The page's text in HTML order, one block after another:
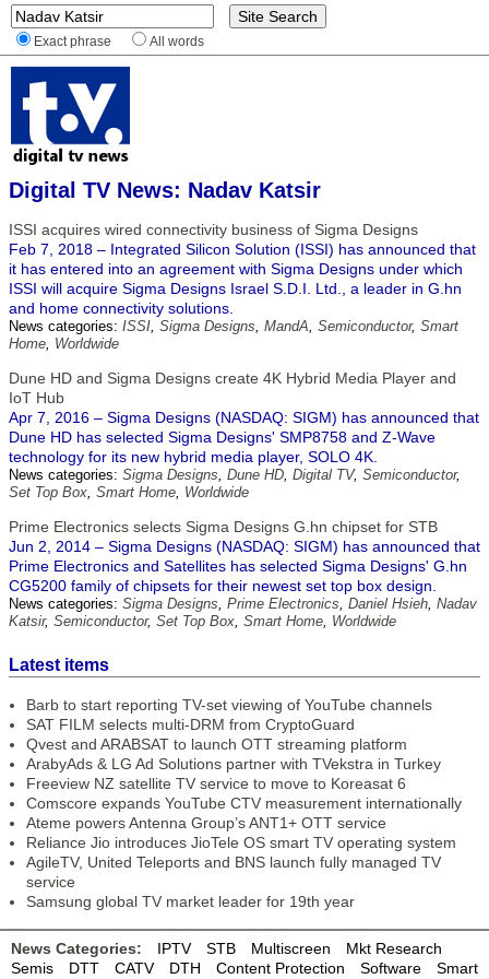
Exact phrase All words
Digital TV News: Nadav Katsir
ISSI acquires wired connectivity business of Sigma Designs
Feb 7, 2018 – Integrated Silicon Solution (ISSI) has announced that
it has entered into an agreement with Sigma Designs under which
ISSI will acquire Sigma Designs Israel S.D.I. Ltd., a leader in G.hn
and home connectivity solutions.
News categories: ISSI, Sigma Designs, MandA, Semiconductor, Smart
Home, Worldwide
Dune HD and Sigma Designs create 4K Hybrid Media Player and
IoT Hub
Apr 7, 2016 – Sigma Designs (NASDAQ: SIGM) has announced that
Dune HD has selected Sigma Designs' SMP8758 and Z-Wave
technology for its new hybrid media player, SOLO 4K.
News categories: Sigma Designs, Dune HD, Digital TV, Semiconductor,
Set Top Box, Smart Home, Worldwide
Prime Electronics selects Sigma Designs G.hn chipset for STB
Jun 2, 2014 – Sigma Designs (NASDAQ: SIGM) has announced that
Prime Electronics and Satellites has selected Sigma Designs' G.hn
CG5200 family of chipsets for their newest set top box design.
News categories: Sigma Designs, Prime Electronics, Daniel Hsieh, Nadav
Katsir, Semiconductor, Set Top Box, Smart Home, Worldwide
Latest items
Barb to start reporting TV-set viewing of YouTube channels
SAT FILM selects multi-DRM from CryptoGuard
Qvest and ARABSAT to launch OTT streaming platform
ArabyAds & LG Ad Solutions partner with TVekstra in Turkey
Freeview NZ satellite TV service to move to Koreasat 6
Comscore expands YouTube CTV measurement internationally
Ateme powers Antenna Group’s ANT1+ OTT service
Reliance Jio introduces JioTele OS smart TV operating system
AgileTV, United Teleports and BNS launch fully managed TV
service
Samsung global TV market leader for 19th year
News Categories: IPTV STB Multiscreen
Mkt Research
Semis
DTT CATV DTH Content Protection Software Smart